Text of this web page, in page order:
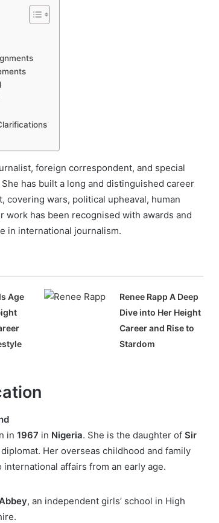
foreign correspondent, and special
has built a long and distinguished career
covering wars, political upheaval, human
work has been recognised with awards and
in international journalism.
Age
Renee Rapp A Deep
Dive into Her Height
Career and Rise to
Stardom
in 1967 in Nigeria. She is the daughter of Sir
Her overseas childhood and family
affairs from an early age.
, an independent girls’ school in High